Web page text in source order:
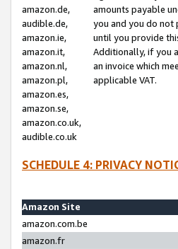
amazon.de,
audible.de,
amazon.ie,
amazon.it,
amazon.nl,
amazon.pl,
amazon.es,
amazon.se,
amazon.co.uk,
audible.co.uk
amounts payable
you and you do not
until you provide
Additionally, if you
an invoice which
applicable VAT.
SCHEDULE 4: PRIVACY
Amazon Site
amazon.com.be
amazon.fr